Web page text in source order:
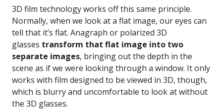
3D film technology works off this same principle.
Normally, when we look at a flat image, our eyes can
tell that it’s flat. Anagraph or polarized 3D
glasses transform that flat image into two
separate images, bringing out the depth in the
scene as if we were looking through a window. It only
works with film designed to be viewed in 3D, though,
which is blurry and uncomfortable to look at without
the 3D glasses.